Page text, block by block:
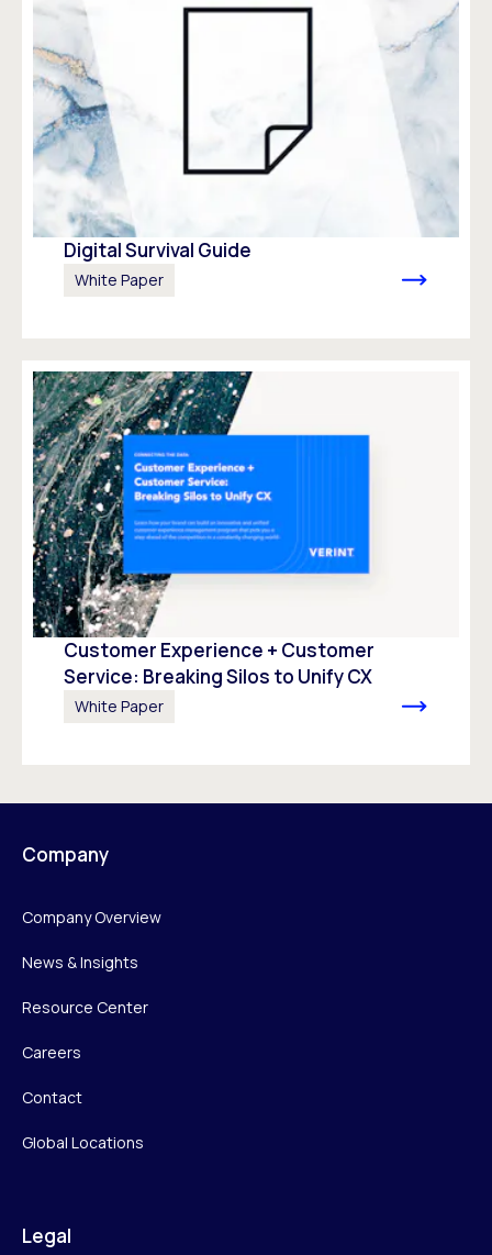
Digital Survival Guide
White Paper
Customer Experience + Customer
Service: Breaking Silos to Unify CX
White Paper
Company
Company Overview
News & Insights
Resource Center
Careers
Contact
Global Locations
Legal